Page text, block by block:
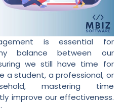
is essential for
balance between our
we still have time for
a student, a professional, or
mastering time
improve our effectiveness.